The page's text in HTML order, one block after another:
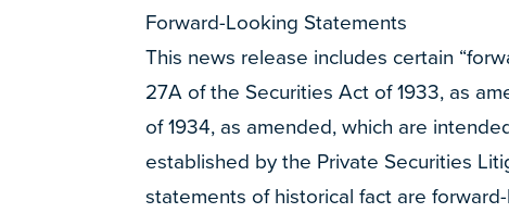
Forward-Looking Statements
This news release includes certain
27A of the Securities Act of 1933, as
of 1934, as amended, which are
established by the Private Securities
statements of historical fact are